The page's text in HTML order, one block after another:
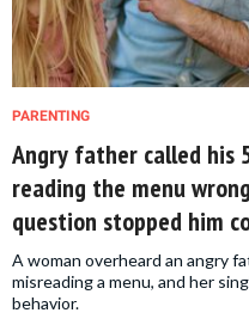
PARENTING
Angry father called his
reading the menu
question stopped him
A woman overheard an angry
misreading a menu, and her
behavior.